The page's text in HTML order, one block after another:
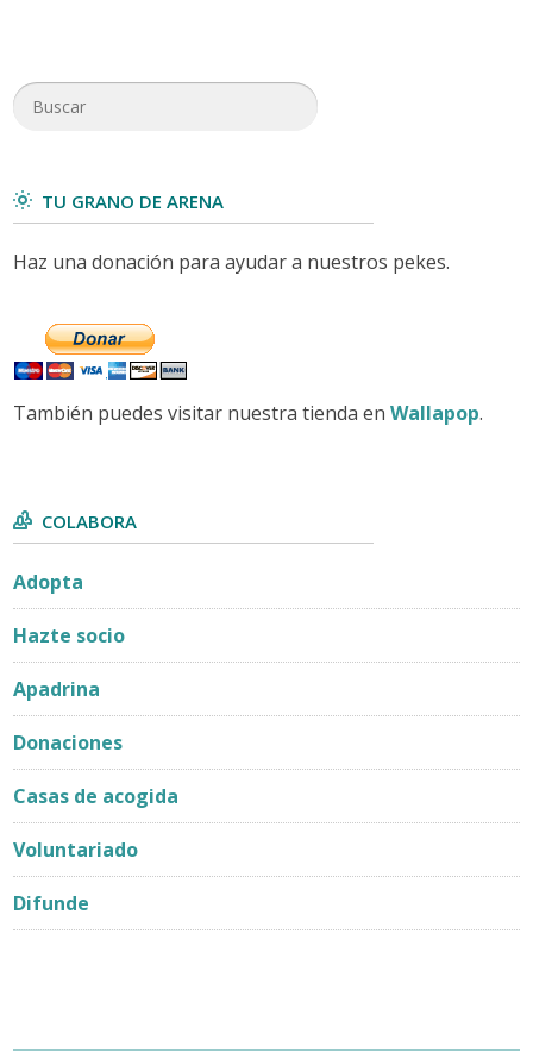
TU GRANO DE ARENA
Haz una donación para ayudar a nuestros pekes.
También puedes visitar nuestra tienda enWallapop.
COLABORA
Adopta
Hazte socio
Apadrina
Donaciones
Casas de acogida
Voluntariado
Difunde